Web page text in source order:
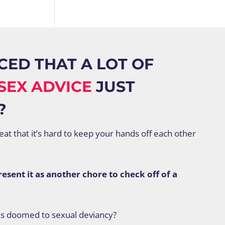
THAT A LOT OF
ADVICE JUST
that it’s hard to keep your hands off each other
it as another chore to check off of a
doomed to sexual deviancy?